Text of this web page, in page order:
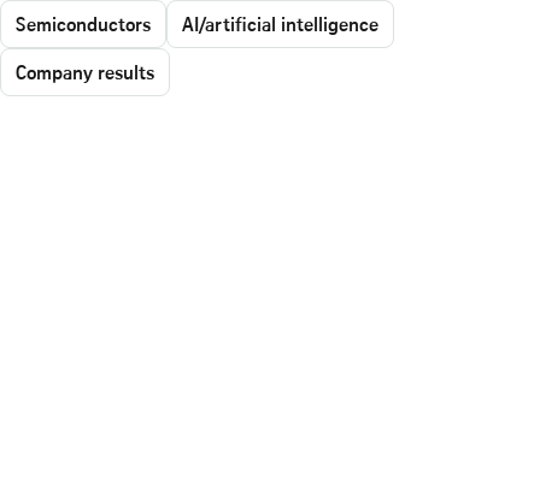
Semiconductors
AI/artificial intelligence
Company results